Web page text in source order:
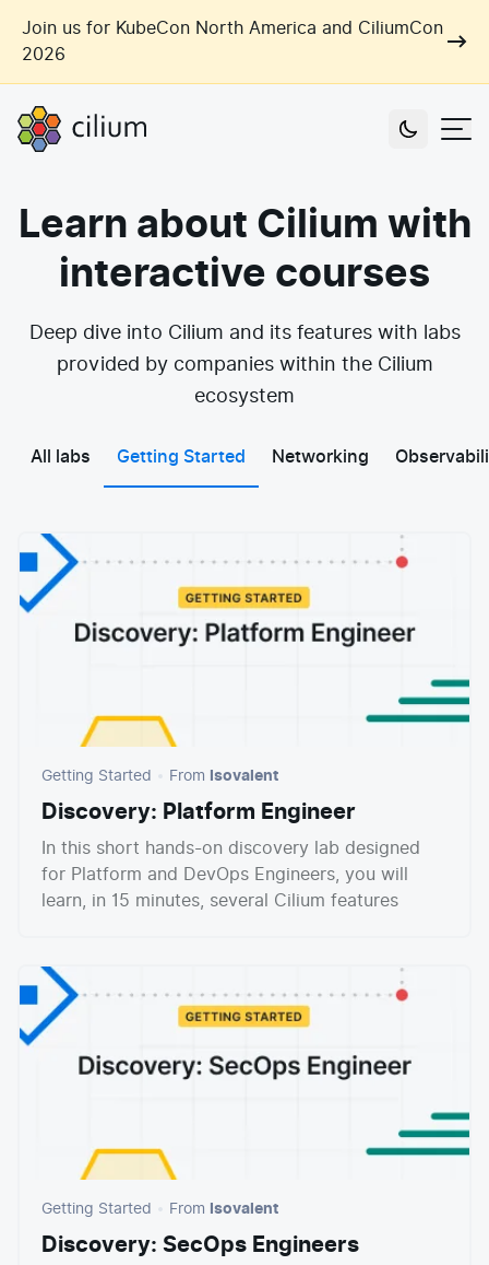
Join us for KubeCon North America and CiliumCon
2026
Cilium
Use Cases
Networking
Security
Zero Trust Networking
Network Automation
Cost and Carbon Savings
Multi-Cloud Connectivity
Tool Consolidation
Industries
Edge Computing
Financial Services
Media and Entertainment
Telcos and Data Center Operators
Learn
Get Started
Events
Blog
Branding
Docs
Cilium
Tetragon
Enterprise
Stars Join Slack
Learn about Cilium with
interactive courses
Deep dive into Cilium and its features with labs
provided by companies within the Cilium
ecosystem
All labs Getting Started Networking
Getting Started From Isovalent
Discovery: Platform Engineer
In this short hands-on discovery lab designed
for Platform and DevOps Engineers, you will
learn, in 15 minutes, several Cilium features
Getting Started From Isovalent
Discovery: SecOps Engineers